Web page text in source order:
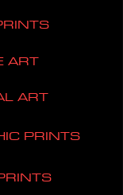
ART
ART
PRINTS